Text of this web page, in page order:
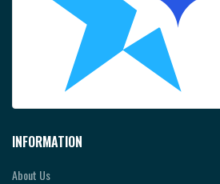
INFORMATION
About Us